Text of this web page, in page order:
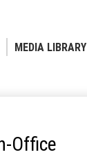
MEDIA LIBRARY
Office